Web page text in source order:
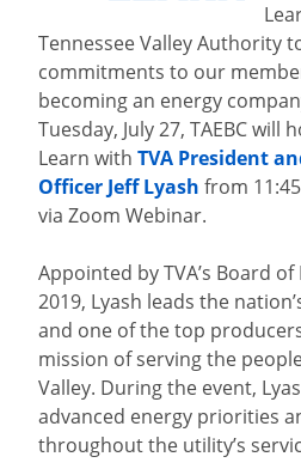
Tennessee Valley Authority
commitments to our
becoming an energy
Tuesday, July 27, TAEBC will
Learn with TVA President
Officer Jeff Lyash from
via Zoom Webinar.
Appointed by TVA’s Board
2019, Lyash leads the
and one of the top
mission of serving the
Valley. During the event,
advanced energy priorities
throughout the utility’s